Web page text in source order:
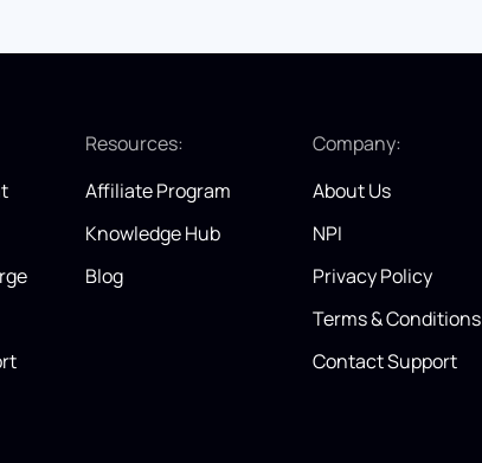
Resources:
Affiliate Program
Knowledge Hub
Blog
Company:
About Us
NPI
Privacy Policy
Terms & Conditions
Contact Support